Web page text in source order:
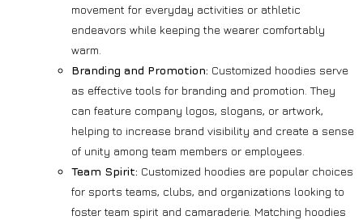
movement for everyday activities or athletic
endeavors while keeping the wearer comfortably
warm.
Branding and Promotion: Customized hoodies serve
as effective tools for branding and promotion. They
can feature company logos, slogans, or artwork,
helping to increase brand visibility and create a sense
of unity among team members or employees.
Team Spirit: Customized hoodies are popular choices
for sports teams, clubs, and organizations looking to
foster team spirit and camaraderie. Matching hoodies